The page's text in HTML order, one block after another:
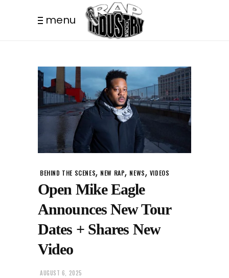
menu
BEHIND THE SCENES, NEW RAP, NEWS, VIDEOS
Open Mike Eagle
Announces New Tour
Dates + Shares New
Video
AUGUST 6, 2025